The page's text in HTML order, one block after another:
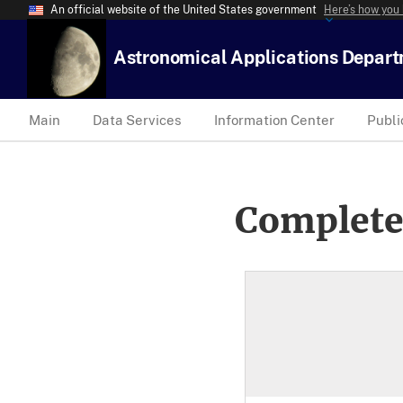
An official website of the United States government Here’s how
Astronomical Applications
Main Data Services Information Center